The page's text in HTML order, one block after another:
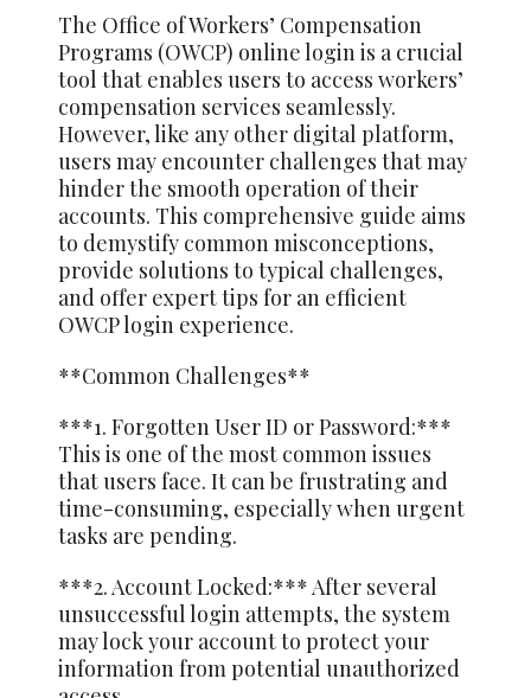
The Office of Workers’ Compensation
Programs (OWCP) online login is a crucial
tool that enables users to access workers’
compensation services seamlessly.
However, like any other digital platform,
users may encounter challenges that may
hinder the smooth operation of their
accounts. This comprehensive guide aims
to demystify common misconceptions,
provide solutions to typical challenges,
and offer expert tips for an efficient
OWCP login experience.
**Common Challenges**
***1. Forgotten User ID or Password:***
This is one of the most common issues
that users face. It can be frustrating and
time-consuming, especially when urgent
tasks are pending.
***2. Account Locked:*** After several
unsuccessful login attempts, the system
may lock your account to protect your
information from potential unauthorized